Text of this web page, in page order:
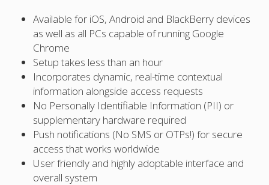
Available for iOS, Android and BlackBerry devices
as well as all PCs capable of running Google
Chrome
Setup takes less than an hour
Incorporates dynamic, real-time contextual
information alongside access requests
No Personally Identifiable Information (PII) or
supplementary hardware required
Push notifications (No SMS or OTPs!) for secure
access that works worldwide
User friendly and highly adoptable interface and
overall system